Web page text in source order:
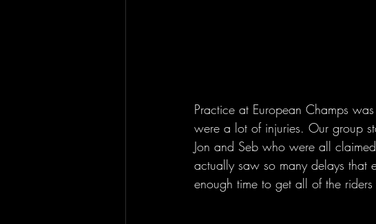
Practice at European Champs
were a lot of injuries. Our group
Jon and Seb who were all
actually saw so many delays that
enough time to get all of the